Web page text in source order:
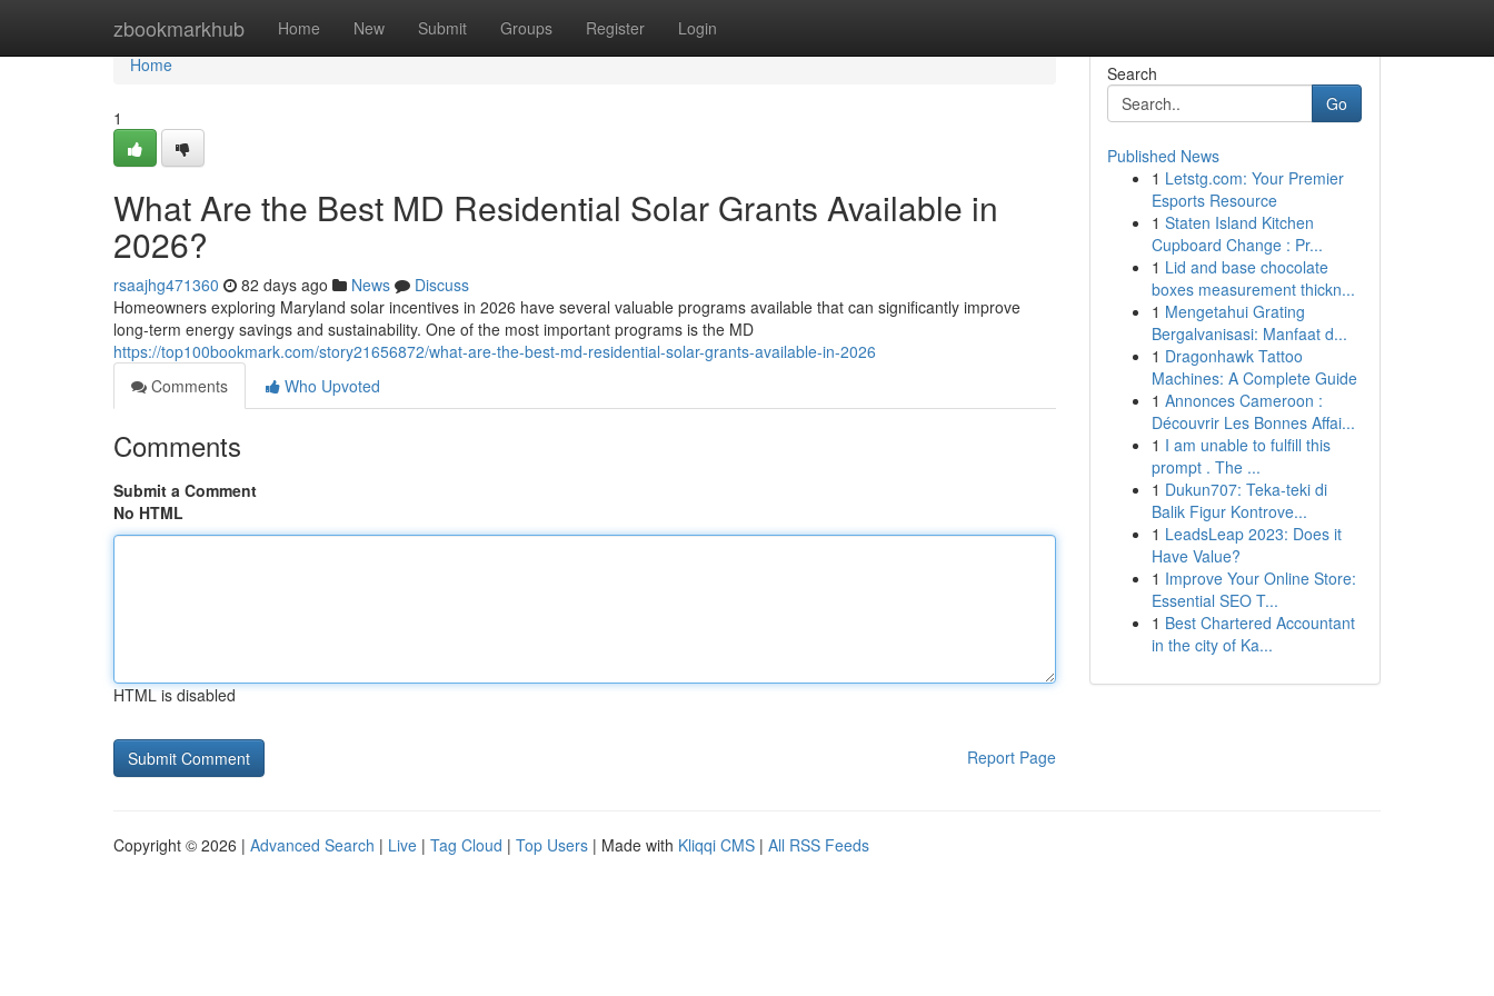
zbookmarkhub Home New Submit Groups Register Login
Home
Home
1
What Are the Best MD Residential Solar Grants Available in
2026?
rsaajhg471360 82 days ago News
Discuss
Homeowners exploring Maryland solar incentives in 2026 have several valuable programs available that can significantly improve
long-term energy savings and sustainability. One of the most important programs is the MD
https://top100bookmark.com/story21656872/what-are-the-best-md-residential-solar-grants-available-in-2026
Comments
Who Upvoted
Comments
Submit a Comment
No HTML
HTML is disabled
Report Page
Search
Go
Published News
1 Letstg.com: Your Premier
Esports Resource
1 Staten Island Kitchen
Cupboard Change : Pr...
1 Lid and base chocolate
boxes measurement thickn...
1 Mengetahui Grating
Bergalvanisasi: Manfaat d...
1 Dragonhawk Tattoo
Machines: A Complete Guide
1 Annonces Cameroon :
Découvrir Les Bonnes Affai...
1 I am unable to fulfill this
prompt . The ...
1 Dukun707: Teka-teki di
Balik Figur Kontrove...
1 LeadsLeap 2023: Does it
Have Value?
1 Improve Your Online Store:
Essential SEO T...
1 Best Chartered Accountant
in the city of Ka...
Copyright © 2026 | Advanced Search | Live | Tag Cloud | Top Users | Made with Kliqqi CMS | All RSS Feeds